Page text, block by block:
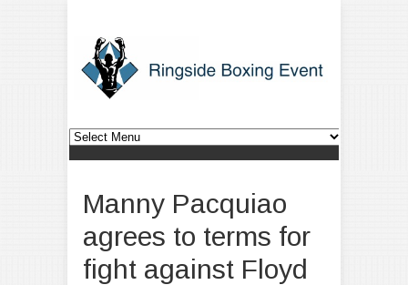
Manny Pacquiao
agrees to terms for
fight against Floyd